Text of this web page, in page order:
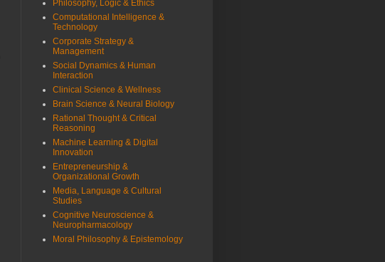
Philosophy, Logic & Ethics
Computational Intelligence &
Technology
Corporate Strategy &
Management
Social Dynamics & Human
Interaction
Clinical Science & Wellness
Brain Science & Neural Biology
Rational Thought & Critical
Reasoning
Machine Learning & Digital
Innovation
Entrepreneurship &
Organizational Growth
Media, Language & Cultural
Studies
Cognitive Neuroscience &
Neuropharmacology
Moral Philosophy & Epistemology